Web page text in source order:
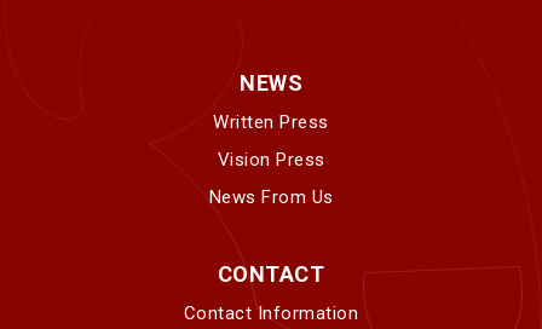
NEWS
Written Press
Vision Press
News From Us
CONTACT
Contact Information